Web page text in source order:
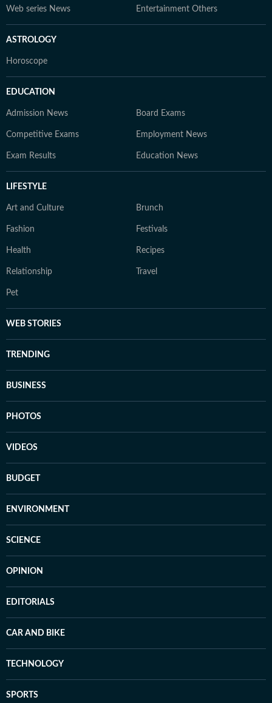
Web series News Entertainment Others
ASTROLOGY
Horoscope
EDUCATION
Admission News Board Exams
Competitive Exams Employment News
Exam Results Education News
LIFESTYLE
Art and Culture Brunch
Fashion Festivals
Health Recipes
Relationship Travel
Pet
WEB STORIES
TRENDING
BUSINESS
PHOTOS
VIDEOS
BUDGET
ENVIRONMENT
SCIENCE
OPINION
EDITORIALS
CAR AND BIKE
TECHNOLOGY
SPORTS